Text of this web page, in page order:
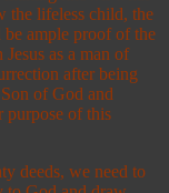
the lifeless child, the
ample proof of the
as a man of
after being
of God and
purpose of this
deeds, we need to